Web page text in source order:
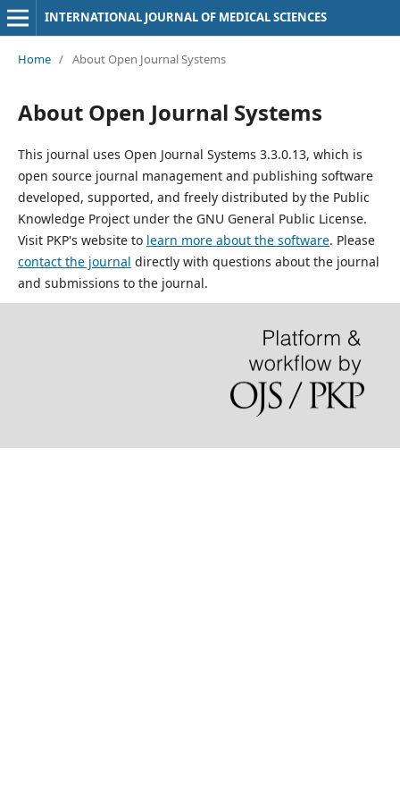
INTERNATIONAL JOURNAL OF MEDICAL SCIENCES
Home / About Open Journal Systems
About Open Journal Systems
This journal uses Open Journal Systems 3.3.0.13, which is
open source journal management and publishing software
developed, supported, and freely distributed by the Public
Knowledge Project under the GNU General Public License.
Visit PKP's website to learn more about the software. Please
contact the journal directly with questions about the journal
and submissions to the journal.